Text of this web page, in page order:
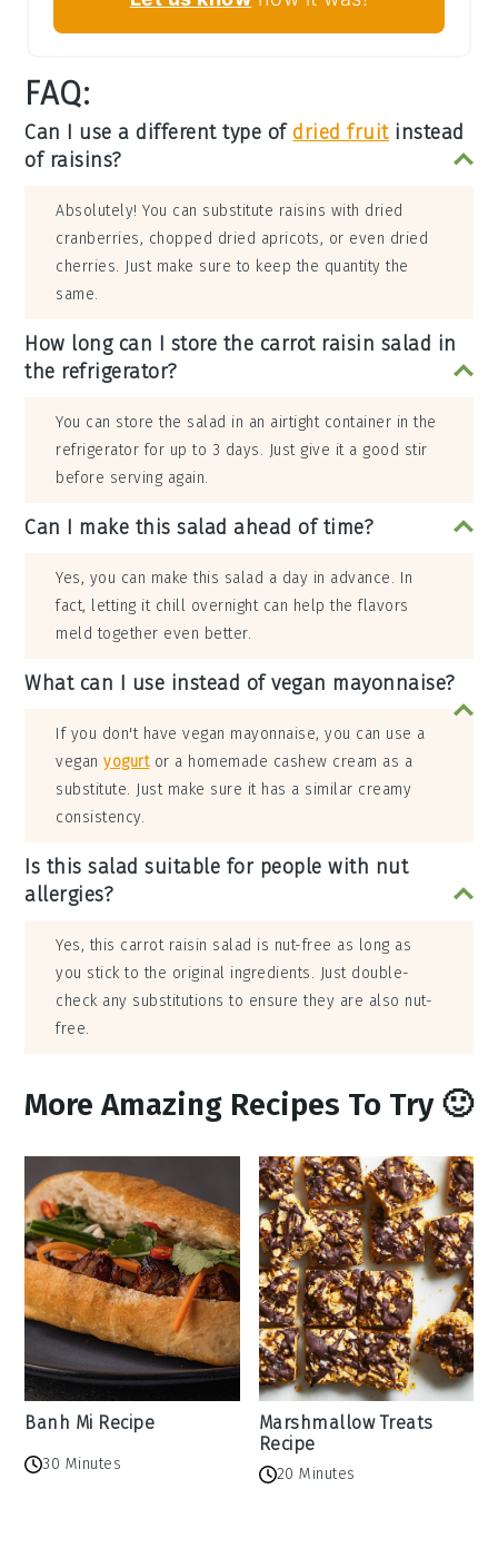
FAQ:
Can I use a different type ofdried fruitinstead
of raisins?
Absolutely! You can substitute raisins with dried
cranberries, chopped dried apricots, or even dried
cherries. Just make sure to keep the quantity the
same.
How long can I store the carrot raisin salad in
the refrigerator?
You can store the salad in an airtight container in the
refrigerator for up to 3 days. Just give it a good stir
before serving again.
Can I make this salad ahead of time?
Yes, you can make this salad a day in advance. In
fact, letting it chill overnight can help the flavors
meld together even better.
What can I use instead of vegan mayonnaise?
If you don't have vegan mayonnaise, you can use a
veganyogurtor a homemade cashew cream as a
substitute. Just make sure it has a similar creamy
consistency.
Is this salad suitable for people with nut
allergies?
Yes, this carrot raisin salad is nut-free as long as
you stick to the original ingredients. Just double-
check any substitutions to ensure they are also nut-
free.
More Amazing Recipes To Try 🙂
Banh Mi Recipe
30 Minutes
Marshmallow Treats
Recipe
20 Minutes